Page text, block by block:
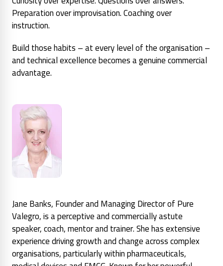
Preparation over improvisation. Coaching over
instruction.
Build those habits – at every level of the organisation –
and technical excellence becomes a genuine commercial
advantage.
Jane Banks, Founder and Managing Director of Pure
Valegro, is a perceptive and commercially astute
speaker, coach, mentor and trainer. She has extensive
experience driving growth and change across complex
organisations, particularly within pharmaceuticals,